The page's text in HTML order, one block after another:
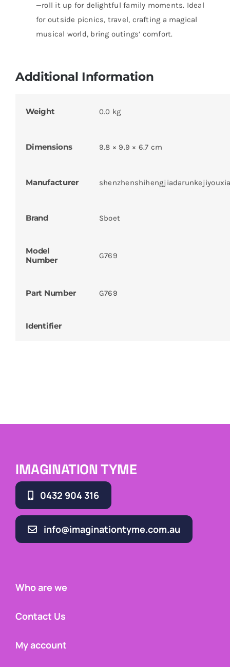
—roll it up for delightful family moments. Ideal
for outside picnics, travel, crafting a magical
musical world, bring outings’ comfort.
Additional Information
Weight 0.0 kg
Dimensions 9.8 × 9.9 × 6.7 cm
Manufacturer
Brand Sboet
Model
Number
G769
Part Number G769
Identifier
IMAGINATION TYME
0432 904 316
info@imaginationtyme.com.au
Who are we
Contact Us
My account